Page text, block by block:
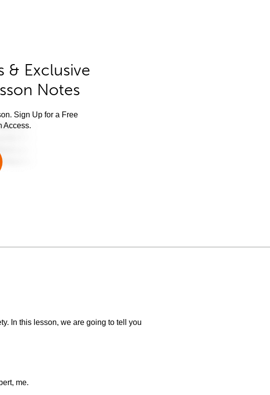
& Exclusive
Notes
Sign Up for a Free
Access.
In this lesson, we are going to tell you
me.